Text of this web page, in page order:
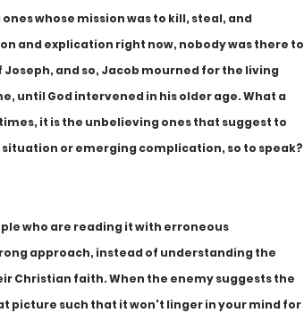
ones whose mission was to kill, steal, and
and explication right now, nobody was there to
and so, Jacob mourned for the living
until God intervened in his older age. What a
it is the unbelieving ones that suggest to
or emerging complication, so to speak?
who are reading it with erroneous
approach, instead of understanding the
Christian faith. When the enemy suggests the
picture such that it won't linger in your mind for